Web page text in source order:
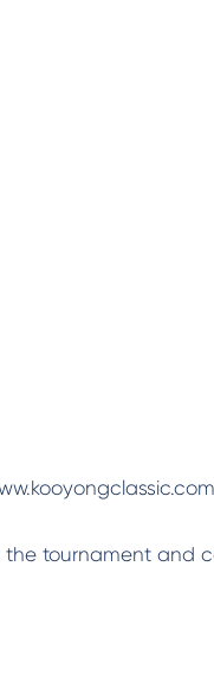
the tournament and